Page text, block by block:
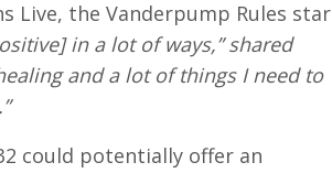
Live, the Vanderpump Rules star
in a lot of ways,” shared
and a lot of things I need to
could potentially offer an